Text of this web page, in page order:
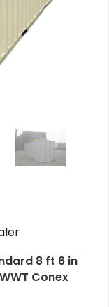
8 ft 6 in
Conex